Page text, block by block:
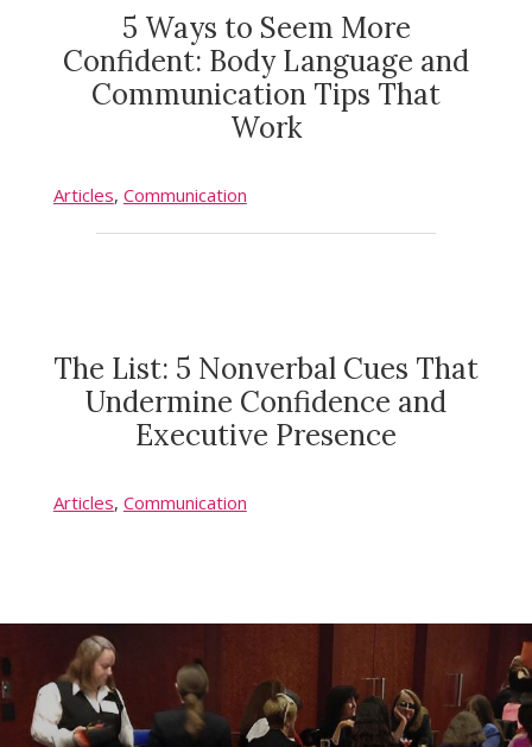
5 Ways to Seem More
Confident: Body Language and
Communication Tips That
Work
Articles, Communication
The List: 5 Nonverbal Cues That
Undermine Confidence and
Executive Presence
Articles, Communication